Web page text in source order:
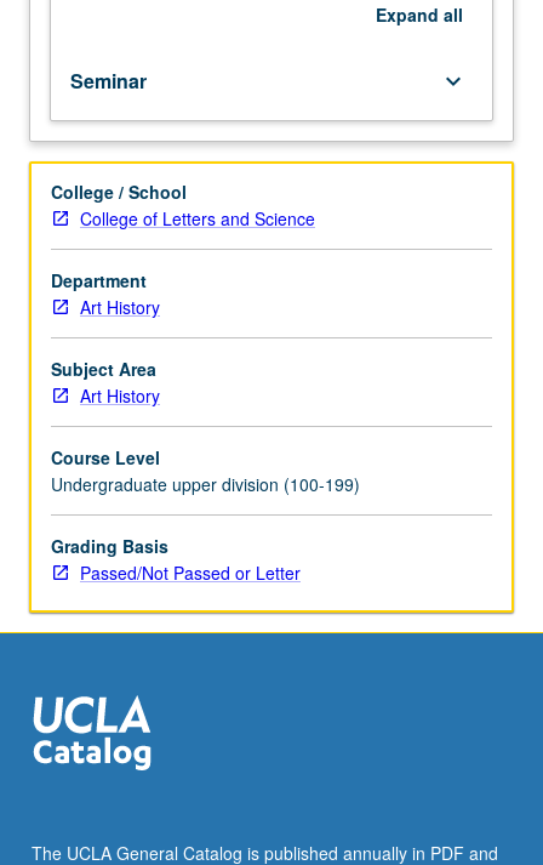
and
oral
presentations.
be
repeated
twice
for
credit.
P/NP
or
letter
grading.
Expand all
Seminar keyboard_arrow_down
College / School
College of Letters and Science
Department
Art History
Subject Area
Art History
Course Level
Undergraduate upper division (100-199)
Grading Basis
Passed/Not Passed or Letter
The UCLA General Catalog is published annually in PDF and